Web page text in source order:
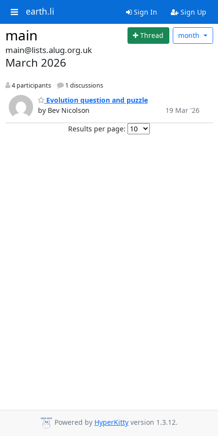
earth.li Sign In Sign Up
main Thread month
main@lists.alug.org.uk
March 2026
4 participants 1 discussions
Evolution question and puzzle
by Bev Nicolson
19 Mar '26
Results per page:
Powered by HyperKitty version 1.3.12.